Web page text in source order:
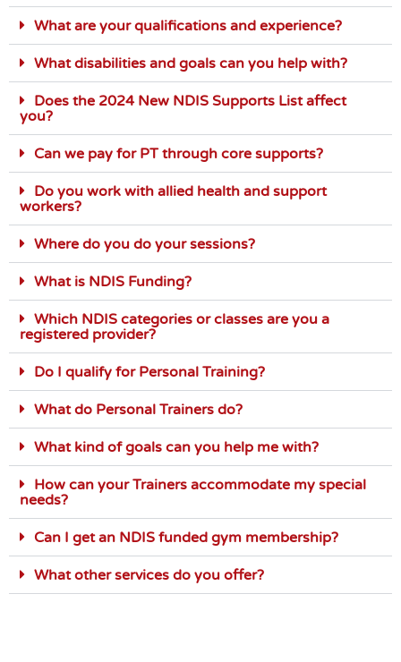
What are your qualifications and experience?
What disabilities and goals can you help with?
Does the 2024 New NDIS Supports List affect
you?
Can we pay for PT through core supports?
Do you work with allied health and support
workers?
Where do you do your sessions?
What is NDIS Funding?
Which NDIS categories or classes are you a
registered provider?
Do I qualify for Personal Training?
What do Personal Trainers do?
What kind of goals can you help me with?
How can your Trainers accommodate my special
needs?
Can I get an NDIS funded gym membership?
What other services do you offer?